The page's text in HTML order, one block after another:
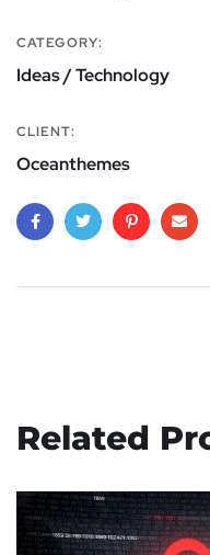
CATEGORY:
Ideas / Technology
CLIENT:
Oceanthemes
Related